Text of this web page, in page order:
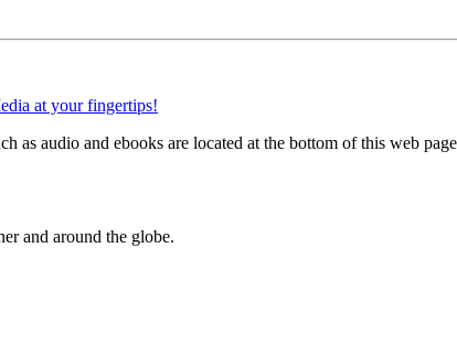
audio and ebooks are located at the bottom of this web
and around the globe.